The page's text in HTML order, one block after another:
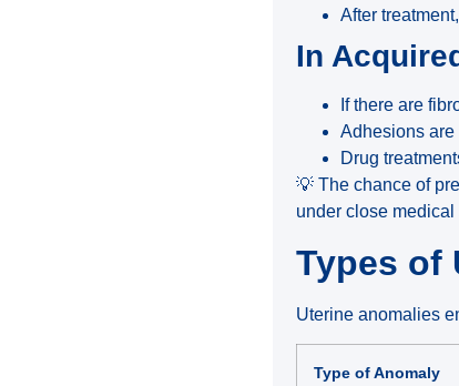
After
In
If there are
Adhesions are
Drug
💡 The chance of
under close
Types of
Uterine anomalies
Type of Anomaly